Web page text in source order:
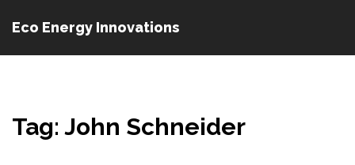
Eco Energy Innovations
Tag: John Schneider